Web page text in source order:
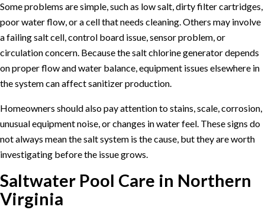
Some problems are simple, such as low salt, dirty filter cartridges,
poor water flow, or a cell that needs cleaning. Others may involve
a failing salt cell, control board issue, sensor problem, or
circulation concern. Because the salt chlorine generator depends
on proper flow and water balance, equipment issues elsewhere in
the system can affect sanitizer production.
Homeowners should also pay attention to stains, scale, corrosion,
unusual equipment noise, or changes in water feel. These signs do
not always mean the salt system is the cause, but they are worth
investigating before the issue grows.
Saltwater Pool Care in Northern
Virginia